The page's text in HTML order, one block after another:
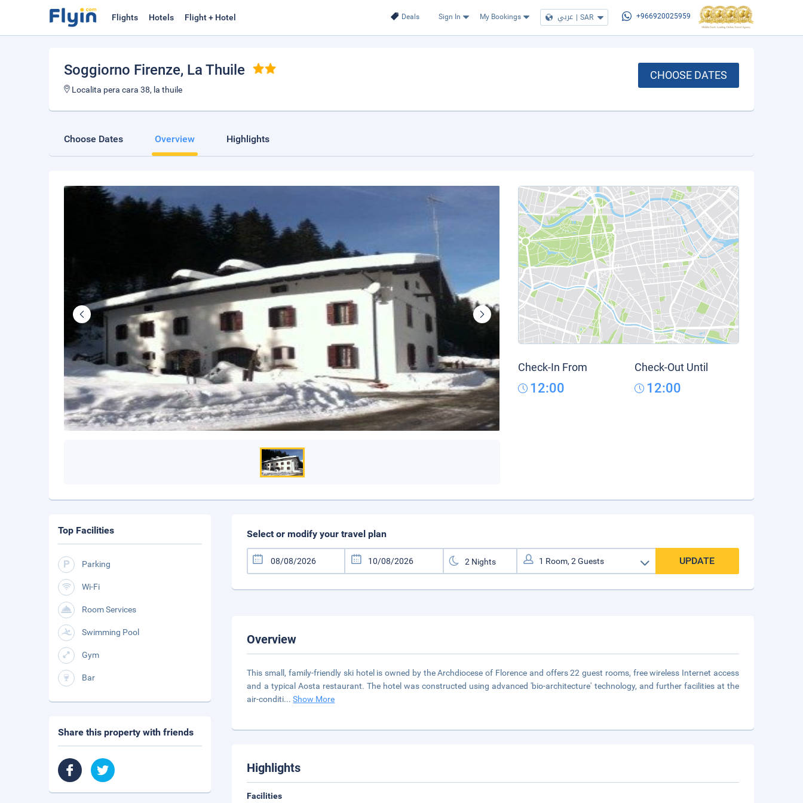
Deals Sign In My Bookings عربي | SAR +966920025959
Flights Hotels Flight + Hotel
Soggiorno Firenze, La Thuile
Localita pera cara 38, la thuile
CHOOSE DATES
Choose Dates Overview Highlights
Check-In From
12:00
Check-Out Until
12:00
Select or modify your travel plan
UPDATE
Overview
This small, family-friendly ski hotel is owned by the Archdiocese of Florence and offers 22 guest rooms, free wireless Internet access
and a typical Aosta restaurant. The hotel was constructed using advanced 'bio-architecture' technology, and further facilities at the
air-conditi...Show More
Highlights
Facilities
Top Facilities
Parking
Wi-Fi
Room Services
Swimming Pool
Gym
Bar
Share this property with friends